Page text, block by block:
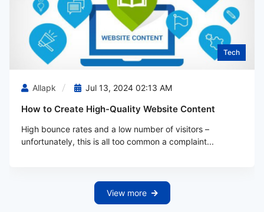
Tech
Allapk Jul 13, 2024 02:13 AM
How to Create High-Quality Website Content
High bounce rates and a low number of visitors –
unfortunately, this is all too common a complaint...
View more